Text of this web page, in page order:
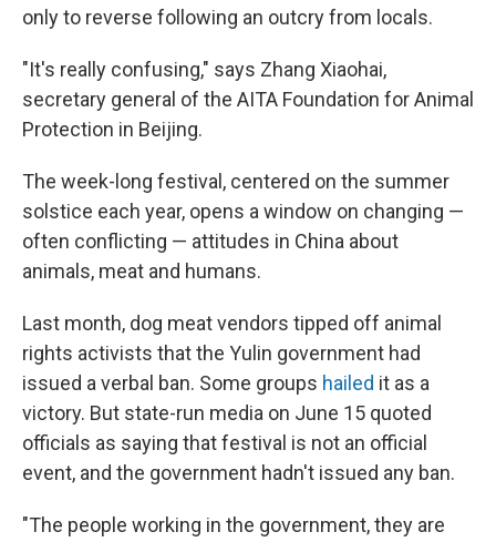
only to reverse following an outcry from locals.
"It's really confusing," says Zhang Xiaohai,
secretary general of the AITA Foundation for Animal
Protection in Beijing.
The week-long festival, centered on the summer
solstice each year, opens a window on changing —
often conflicting — attitudes in China about
animals, meat and humans.
Last month, dog meat vendors tipped off animal
rights activists that the Yulin government had
issued a verbal ban. Some groups hailed it as a
victory. But state-run media on June 15 quoted
officials as saying that festival is not an official
event, and the government hadn't issued any ban.
"The people working in the government, they are